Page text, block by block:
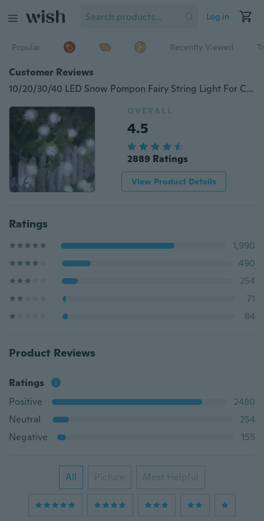
Log in
Popular Recently Viewed
Customer Reviews
10/20/30/40 LED Snow Pompon Fairy String Light For Christmas Party Wedding Garden Decoration DIY Lighting
OVERALL
4.5
2889 Ratings
View Product Details
Ratings
1,990
490
254
71
84
Product Reviews
Ratings
Positive
2480
Neutral
254
Negative
155
All Picture Most Helpful